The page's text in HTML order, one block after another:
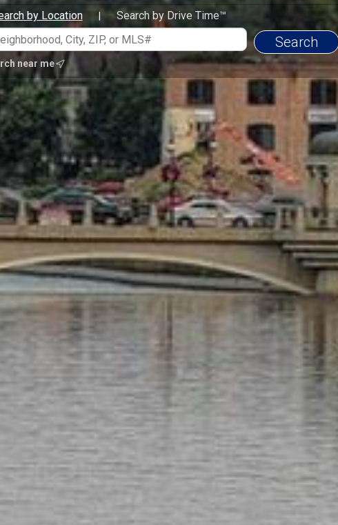
Club
Presidents Club Coldwell
Invited Member of Chicago
100% Club ReMax
Unique Homes Midwest
#1 In State for Prudential
Featured Alumnus for
Professional Achievements:
Chairman for Numerous
Nominated State President
Recognized in Chicago
Years
Understanding of Family
100 Hours Volunteer Delnor
Certified Residential
International Property
Accredited Buyers
Certified in relocation by
Development Consultant
Homes Specialist First Time
Specialist in Short Sales and
Geneva Chamber Ambassador
http://
by Location Search by Drive Time™
near me